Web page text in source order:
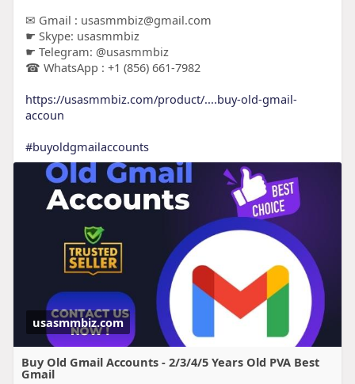
✉ Gmail : usasmmbiz@gmail.com
☛ Skype: usasmmbiz
☛ Telegram: @usasmmbiz
☎ WhatsApp : +1 (856) 661-7982
https://usasmmbiz.com/product/....buy-old-gmail-
accoun
#buyoldgmailaccounts
usasmmbiz.com
Buy Old Gmail Accounts - 2/3/4/5 Years Old PVA Best
Gmail